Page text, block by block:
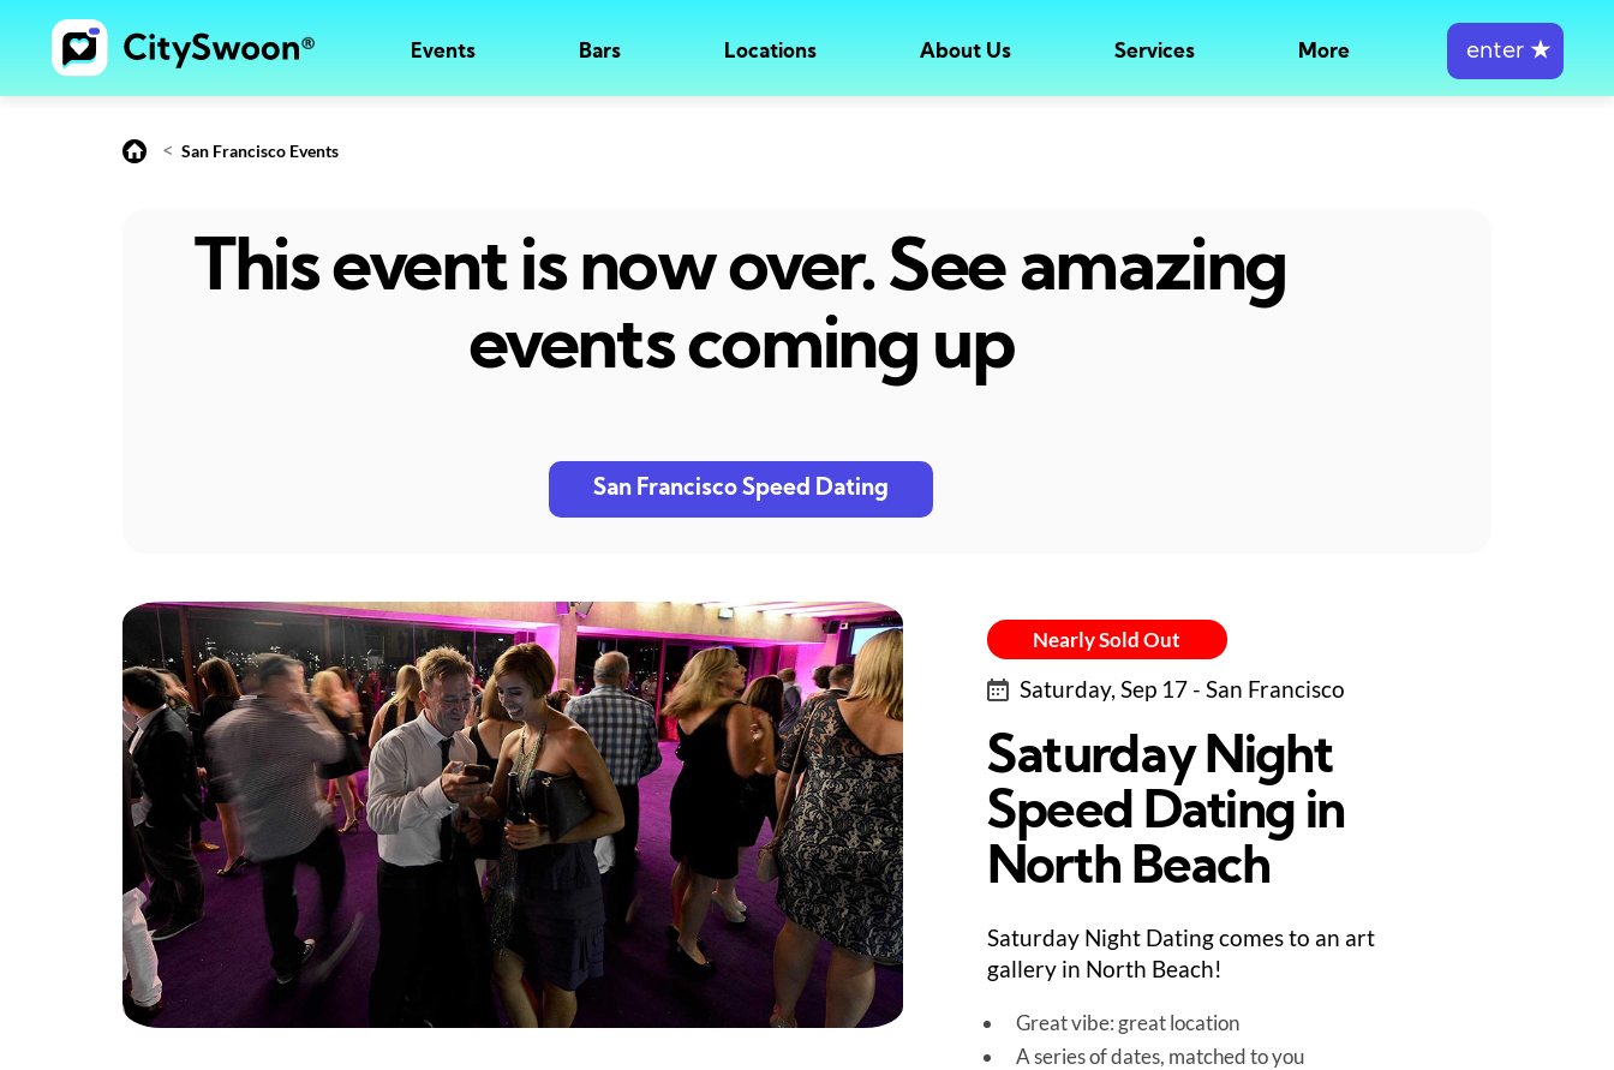
Events Bars Locations About Us Services More enter ★
< San Francisco Events
This event is now over. See amazing
events coming up
San Francisco Speed Dating
Nearly Sold Out
Saturday, Sep 17 - San Francisco
Saturday Night
Speed Dating in
North Beach
Saturday Night Dating comes to an art
gallery in North Beach!
Great vibe: great location
A series of dates, matched to you